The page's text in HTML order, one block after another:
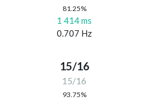
81.25%
1 414 ms
0.707 Hz
15/16
15/16
93.75%